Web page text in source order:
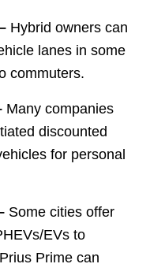
Hybrid owners can
lanes in some
commuters.
Many companies
discounted
for personal
Some cities offer
EVs to
Prime can